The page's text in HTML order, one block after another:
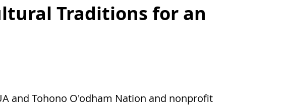
Traditions for an
and Tohono O'odham Nation and nonprofit